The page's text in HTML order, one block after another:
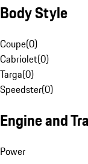
Body Style
Coupe(0)
Cabriolet(0)
Targa(0)
Speedster(0)
Engine and
Power